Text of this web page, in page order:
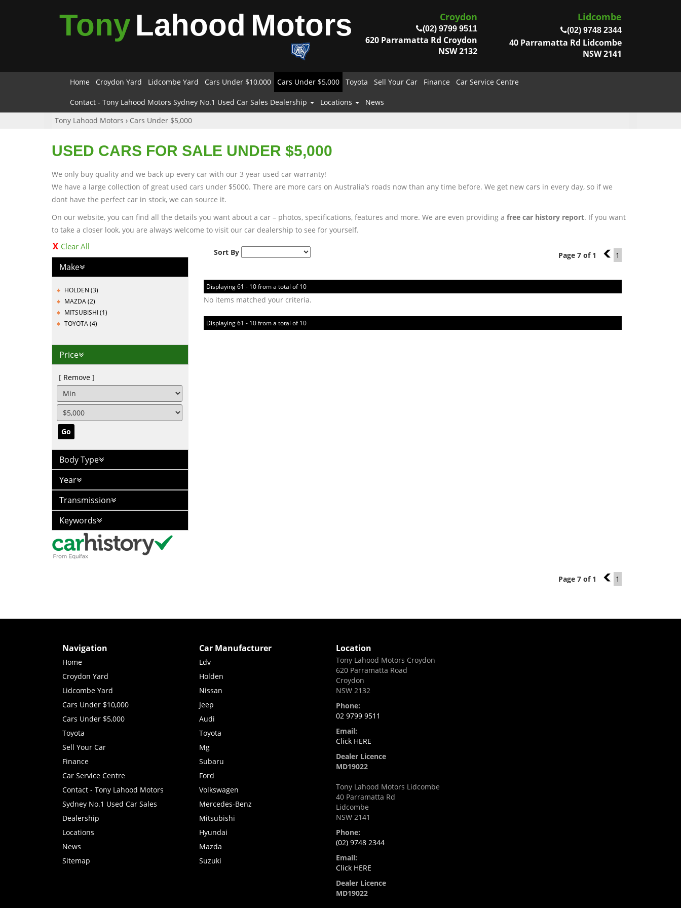
Tony Lahood Motors Croydon
(02) 9799 9511
620 Parramatta Rd Croydon
NSW 2132
Lidcombe
(02) 9748 2344
40 Parramatta Rd Lidcombe
NSW 2141
Home Croydon Yard Lidcombe Yard Cars Under $10,000 Cars Under $5,000 Toyota Sell Your Car Finance Car Service Centre
Contact - Tony Lahood Motors Sydney No.1 Used Car Sales Dealership Locations
News
Tony Lahood Motors › Cars Under $5,000
USED CARS FOR SALE UNDER $5,000
We only buy quality and we back up every car with our 3 year used car warranty!
We have a large collection of great used cars under $5000. There are more cars on Australia’s roads now than any time before. We get new cars in every day, so if we
dont have the perfect car in stock, we can source it.
On our website, you can find all the details you want about a car – photos, specifications, features and more. We are even providing a free car history report. If you want
to take a closer look, you are always welcome to visit our car dealership to see for yourself.
Clear All
Make
HOLDEN (3)
MAZDA (2)
MITSUBISHI (1)
TOYOTA (4)
Price
Remove
Go
Body Type
Year
Transmission
Keywords
Sort By Page 7 of 1 6 1
Displaying 61 - 10 from a total of 10
No items matched your criteria.
Displaying 61 - 10 from a total of 10
Page 7 of 1 6 1
Navigation
Home
Croydon Yard
Lidcombe Yard
Cars Under $10,000
Cars Under $5,000
Toyota
Sell Your Car
Finance
Car Service Centre
Contact - Tony Lahood Motors
Sydney No.1 Used Car Sales
Dealership
Locations
News
Sitemap
Car Manufacturer
Ldv
Holden
Nissan
Jeep
Audi
Toyota
Mg
Subaru
Ford
Volkswagen
Mercedes-Benz
Mitsubishi
Hyundai
Mazda
Suzuki
Location
Tony Lahood Motors Croydon
620 Parramatta Road
Croydon
NSW 2132
Phone:
02 9799 9511
Email:
Click HERE
Dealer Licence
MD19022
Tony Lahood Motors Lidcombe
40 Parramatta Rd
Lidcombe
NSW 2141
Phone:
(02) 9748 2344
Email:
Click HERE
Dealer Licence
MD19022